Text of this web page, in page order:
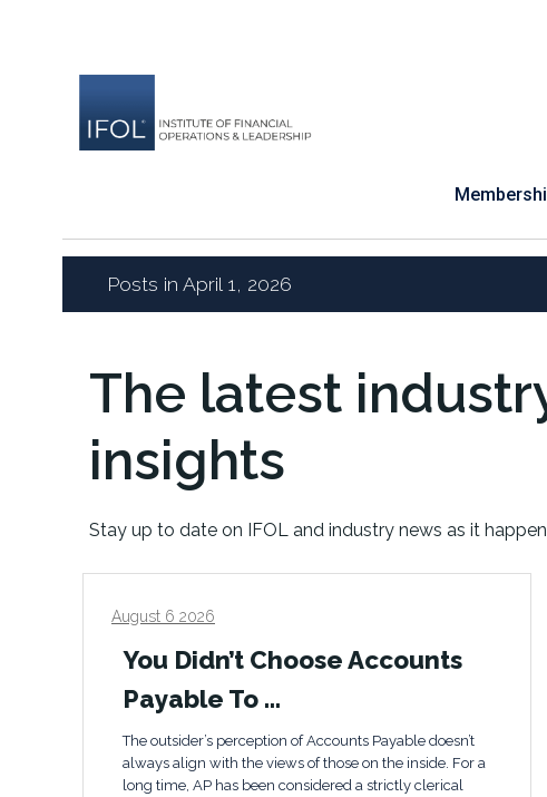
Posts in April 1, 2026
The latest
insights
Stay up to date on IFOL and industry news as it
August 6 2026
You Didn’t Choose Accounts
Payable To …
The outsider’s perception of Accounts Payable doesn’t
always align with the views of those on the inside. For a
long time, AP has been considered a strictly clerical